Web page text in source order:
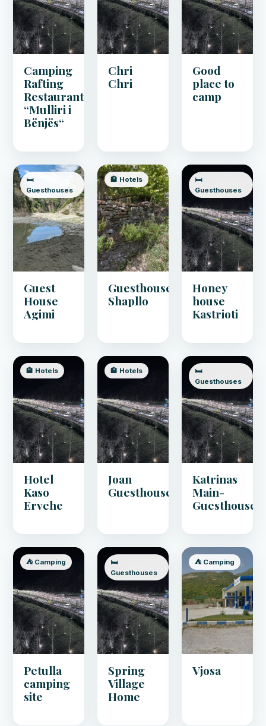
Camping
Rafting
Restaurant
“Mulliri i
Bënjës“
Chri
Chri
Good
place to
camp
🛏️
Guesthouses
Guest
House
Agimi
🏨 Hotels
Guesthouse
Shapllo
🛏️
Guesthouses
Honey
house
Kastrioti
🏨 Hotels
Hotel
Kaso
Ervehe
🏨 Hotels
Joan
Guesthouse
🛏️
Guesthouses
Katrinas
Main-
Guesthouse
⛺ Camping
Petulla
camping
site
🛏️
Guesthouses
Spring
Village
Home
⛺ Camping
Vjosa